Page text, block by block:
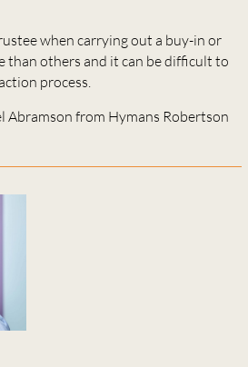
when carrying out a buy-in or
than others and it can be difficult to
process.
Abramson from Hymans Robertson